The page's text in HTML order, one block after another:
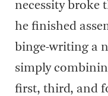
necessity broke
he finished
binge-writing a
simply
first, third, and